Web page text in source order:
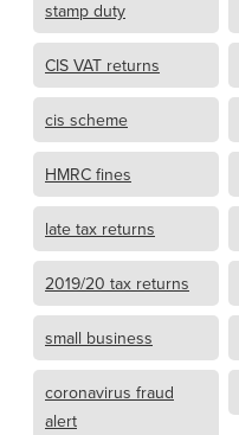
stamp duty
CIS VAT returns
cis scheme
HMRC fines
late tax returns
2019/20 tax returns
small business
coronavirus fraud
alert